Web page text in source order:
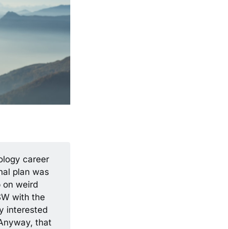
career
plan was
on weird
with the
interested
that